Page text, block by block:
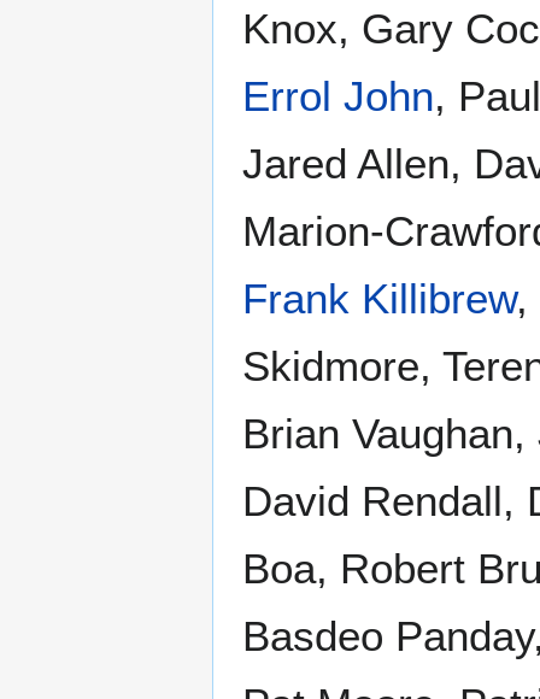
Knox, Gary
Errol John,
Jared Allen,
Marion-
Frank Killibrew,
Skidmore,
Brian
David Rendall,
Boa, Robert
Basdeo